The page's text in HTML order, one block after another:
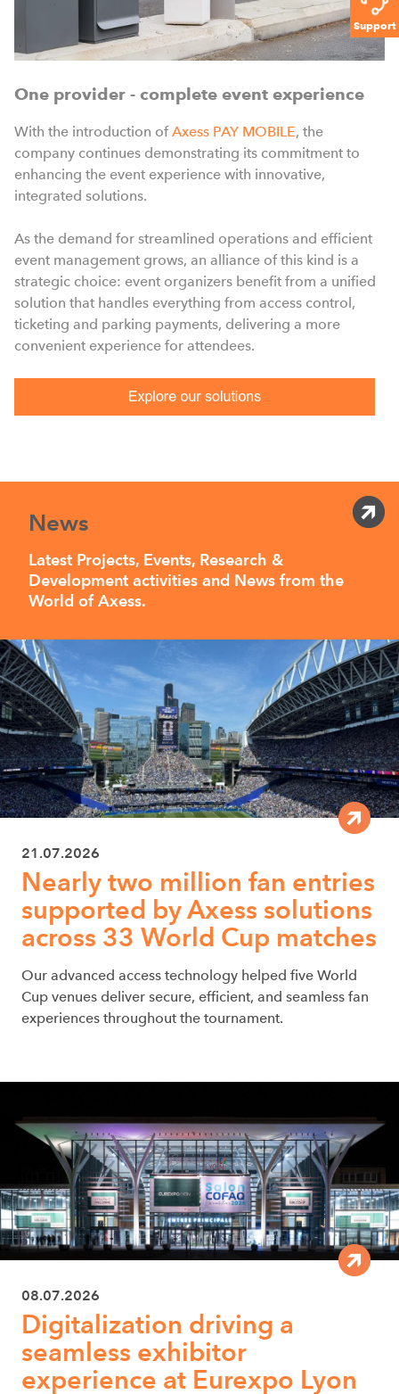
Support
One provider - complete event experience
With the introduction ofAxess PAY MOBILE, the
company continues demonstrating its commitment to
enhancing the event experience with innovative,
integrated solutions.
As the demand for streamlined operations and efficient
event management grows, an alliance of this kind is a
strategic choice: event organizers benefit from a unified
solution that handles everything from access control,
ticketing and parking payments, delivering a more
convenient experience for attendees.
News
Latest Projects, Events, Research &
Development activities and News from the
World of Axess.
21.07.2026
Nearly two million fan entries
supported by Axess solutions
across 33 World Cup matches
Our advanced access technology helped five World
Cup venues deliver secure, efficient, and seamless fan
experiences throughout the tournament.
08.07.2026
Digitalization driving a
seamless exhibitor
experience at Eurexpo Lyon